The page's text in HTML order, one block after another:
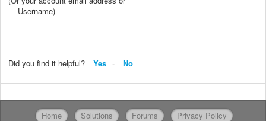
Username)
Did you find it helpful? Yes No
Home Solutions Forums Privacy Policy